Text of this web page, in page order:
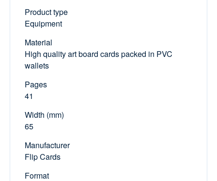
Product type
Equipment
Material
High quality art board cards packed in PVC
wallets
Pages
41
Width (mm)
65
Manufacturer
Flip Cards
Format